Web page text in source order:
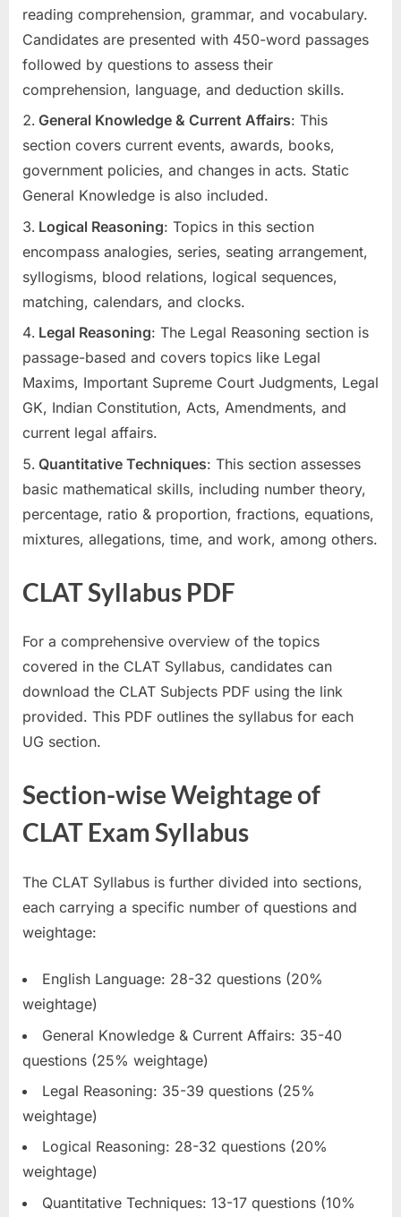
reading comprehension, grammar, and vocabulary.
Candidates are presented with 450-word passages
followed by questions to assess their
comprehension, language, and deduction skills.
General Knowledge & Current Affairs: This
section covers current events, awards, books,
government policies, and changes in acts. Static
General Knowledge is also included.
Logical Reasoning: Topics in this section
encompass analogies, series, seating arrangement,
syllogisms, blood relations, logical sequences,
matching, calendars, and clocks.
Legal Reasoning: The Legal Reasoning section is
passage-based and covers topics like Legal
Maxims, Important Supreme Court Judgments, Legal
GK, Indian Constitution, Acts, Amendments, and
current legal affairs.
Quantitative Techniques: This section assesses
basic mathematical skills, including number theory,
percentage, ratio & proportion, fractions, equations,
mixtures, allegations, time, and work, among others.
CLAT Syllabus PDF
For a comprehensive overview of the topics
covered in the CLAT Syllabus, candidates can
download the CLAT Subjects PDF using the link
provided. This PDF outlines the syllabus for each
UG section.
Section-wise Weightage of
CLAT Exam Syllabus
The CLAT Syllabus is further divided into sections,
each carrying a specific number of questions and
weightage:
English Language: 28-32 questions (20%
weightage)
General Knowledge & Current Affairs: 35-40
questions (25% weightage)
Legal Reasoning: 35-39 questions (25%
weightage)
Logical Reasoning: 28-32 questions (20%
weightage)
Quantitative Techniques: 13-17 questions (10%